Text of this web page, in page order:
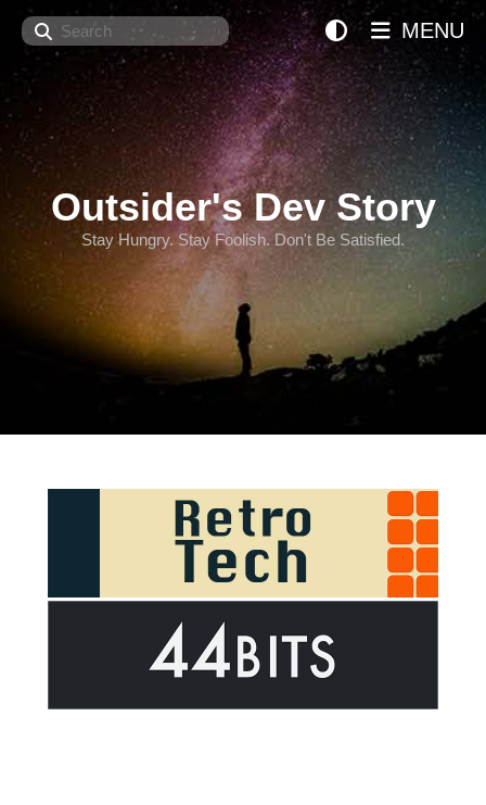
Search
Outsider's Dev Story
Stay Hungry. Stay Foolish. Don't Be Satisfied.
MENU